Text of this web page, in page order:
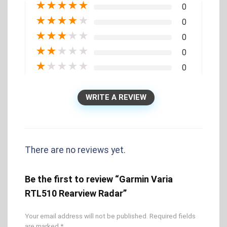
★★★★★ 0
★★★★ ★ 0
★★★ ★ ★ 0
★★ ★ ★ ★ 0
★ ★ ★ ★ ★ 0
WRITE A REVIEW
There are no reviews yet.
Be the first to review “Garmin Varia
RTL510 Rearview Radar”
Your email address will not be published. Required fields